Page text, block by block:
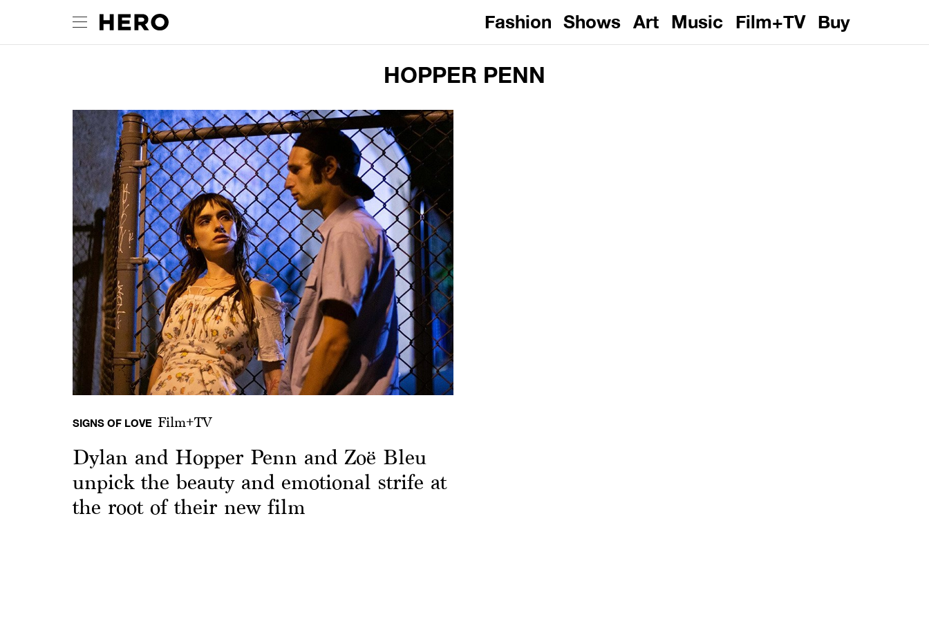
Fashion Shows Art Music Film+TV Buy
HOPPER PENN
SIGNS OF LOVE Film+TV
Dylan and Hopper Penn and Zoë Bleu
unpick the beauty and emotional strife at
the root of their new film